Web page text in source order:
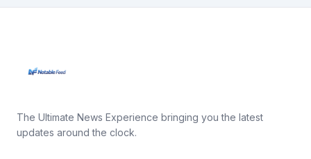
The Ultimate News Experience bringing you the latest
updates around the clock.